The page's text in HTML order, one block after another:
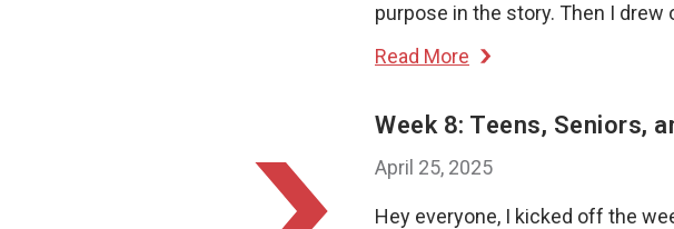
purpose in the story. Then I
Read More
Week 8: Teens, Seniors,
April 25, 2025
Hey everyone, I kicked off the